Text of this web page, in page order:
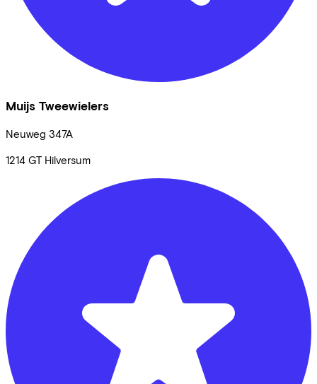
Muijs Tweewielers
Neuweg 347A
1214 GT Hilversum